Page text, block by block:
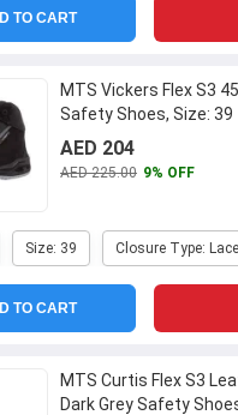
TO CART
MTS Vickers Flex S3
Safety Shoes, Size: 39
AED 204
AED 225.00 9% OFF
Size: 39 Closure Type:
TO CART
MTS Curtis Flex S3
Dark Grey Safety